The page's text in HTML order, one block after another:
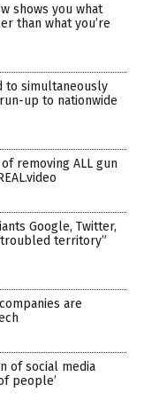
shows you what
than what you’re
to simultaneously
up to nationwide
removing ALL gun
Google, Twitter,
territory”
are
of social media
people’